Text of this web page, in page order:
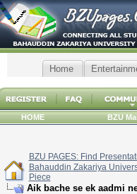
Home
HOME BZU
BZU PAGES: Find
Bahauddin Zakariya
Piece
Aik bache se ek aadmi